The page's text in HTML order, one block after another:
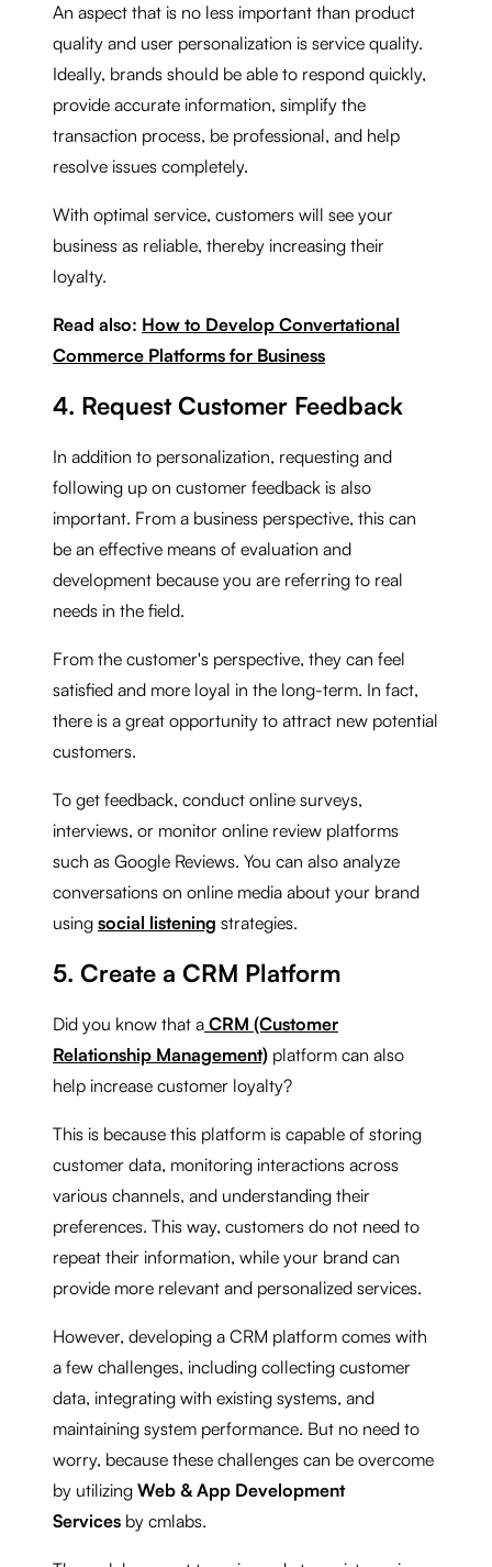
An aspect that is no less important than product
quality and user personalization is service quality.
Ideally, brands should be able to respond quickly,
provide accurate information, simplify the
transaction process, be professional, and help
resolve issues completely.
With optimal service, customers will see your
business as reliable, thereby increasing their
loyalty.
Read also: How to Develop Convertational
Commerce Platforms for Business
4. Request Customer Feedback
In addition to personalization, requesting and
following up on customer feedback is also
important. From a business perspective, this can
be an effective means of evaluation and
development because you are referring to real
needs in the field.
From the customer's perspective, they can feel
satisfied and more loyal in the long-term. In fact,
there is a great opportunity to attract new potential
customers.
To get feedback, conduct online surveys,
interviews, or monitor online review platforms
such as Google Reviews. You can also analyze
conversations on online media about your brand
using social listening strategies.
5. Create a CRM Platform
Did you know that a CRM (Customer
Relationship Management) platform can also
help increase customer loyalty?
This is because this platform is capable of storing
customer data, monitoring interactions across
various channels, and understanding their
preferences. This way, customers do not need to
repeat their information, while your brand can
provide more relevant and personalized services.
However, developing a CRM platform comes with
a few challenges, including collecting customer
data, integrating with existing systems, and
maintaining system performance. But no need to
worry, because these challenges can be overcome
by utilizing Web & App Development
Services by cmlabs.